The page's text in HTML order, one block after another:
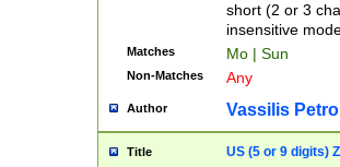
short (2 or 3
insensitive
Matches Mo | Sun
Non-Matches Any
Author Vassilis
Title US (5 or 9 digits)